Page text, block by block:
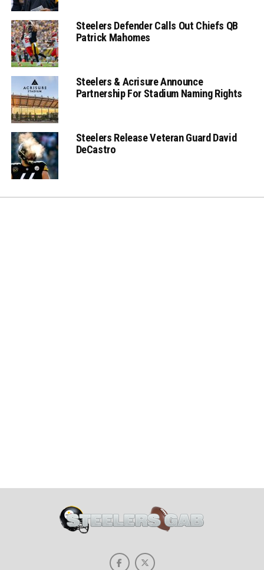
Steelers Defender Calls Out Chiefs QB
Patrick Mahomes
Steelers & Acrisure Announce
Partnership For Stadium Naming Rights
Steelers Release Veteran Guard David
DeCastro